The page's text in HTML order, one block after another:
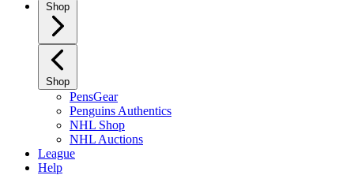
Shop
Shop
PensGear
Penguins Authentics
NHL Shop
NHL Auctions
League
Help